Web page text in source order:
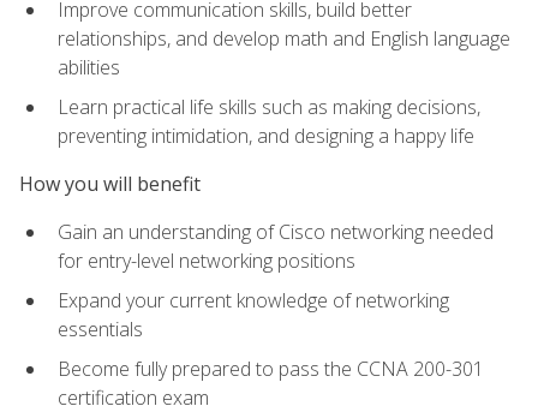
Improve communication skills, build better
relationships, and develop math and English language
abilities
Learn practical life skills such as making decisions,
preventing intimidation, and designing a happy life
How you will benefit
Gain an understanding of Cisco networking needed
for entry-level networking positions
Expand your current knowledge of networking
essentials
Become fully prepared to pass the CCNA 200-301
certification exam